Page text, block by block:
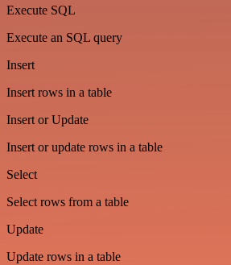
Execute SQL
Execute an SQL query
Insert
Insert rows in a table
Insert or Update
Insert or update rows in a table
Select
Select rows from a table
Update
Update rows in a table